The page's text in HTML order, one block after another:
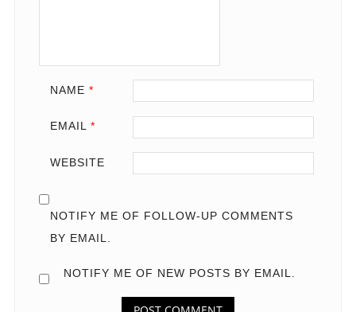
NAME *
EMAIL *
WEBSITE
NOTIFY ME OF FOLLOW-UP COMMENTS
BY EMAIL.
NOTIFY ME OF NEW POSTS BY EMAIL.